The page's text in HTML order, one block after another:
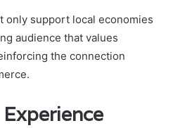
only support local economies
audience that values
the connection